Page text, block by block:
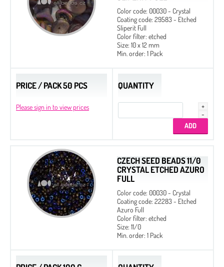
Color code: 00030 - Crystal
Coating code: 29583 - Etched
Sliperit Full
Color filter: etched
Size: 10 x 12 mm
Min. order: 1 Pack
PRICE / PACK 50 PCS
Please sign in to view prices
QUANTITY
CZECH SEED BEADS 11/0
CRYSTAL ETCHED AZURO
FULL
Color code: 00030 - Crystal
Coating code: 22283 - Etched
Azuro Full
Color filter: etched
Size: 11/0
Min. order: 1 Pack